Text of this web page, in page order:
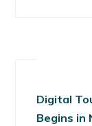
Digital
Begins in